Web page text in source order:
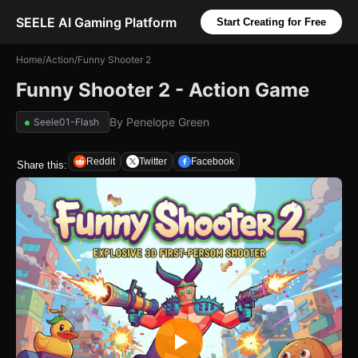
SEELE AI Gaming Platform Start Creating for Free
Home/Action/Funny Shooter 2
Funny Shooter 2 - Action Game
Seele01-Flash By Penelope Green
Share this: Reddit Twitter Facebook